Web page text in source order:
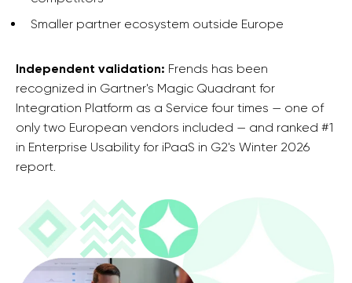
Smaller partner ecosystem outside Europe
Independent validation: Frends has been
recognized in Gartner's Magic Quadrant for
Integration Platform as a Service four times — one of
only two European vendors included — and ranked #1
in Enterprise Usability for iPaaS in G2's Winter 2026
report.